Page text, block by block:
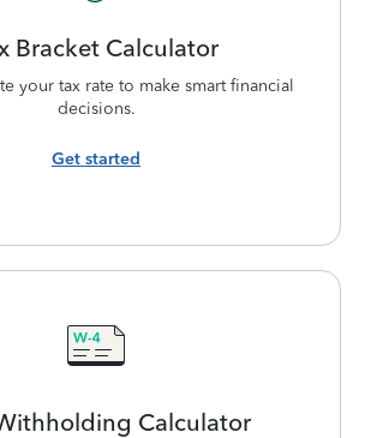
Bracket Calculator
your tax rate to make smart financial
decisions.
Get started
Calculator